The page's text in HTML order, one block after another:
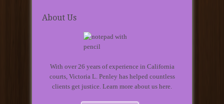
About Us
With over 26 years of experience in California
courts, Victoria L. Penley has helped countless
clients get justice. Learn more about us here.